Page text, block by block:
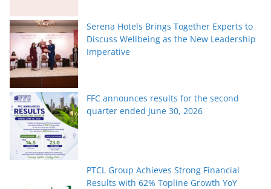
Serena Hotels Brings Together Experts to
Discuss Wellbeing as the New Leadership
Imperative
FFC announces results for the second
quarter ended June 30, 2026
PTCL Group Achieves Strong Financial
Results with 62% Topline Growth YoY